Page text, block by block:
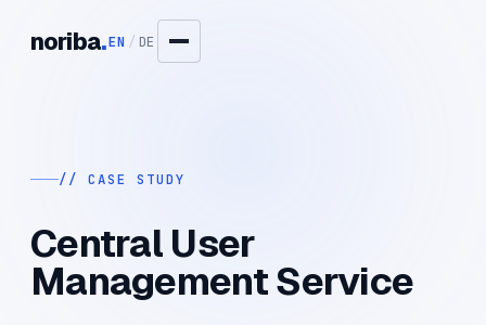
noriba.EN / DE
// CASE STUDY
Central User
Management Service